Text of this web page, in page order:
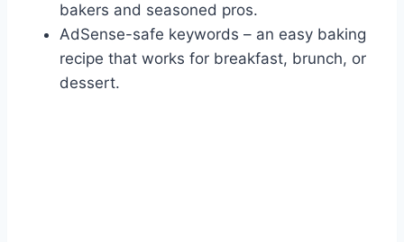
bakers and seasoned pros.
AdSense-safe keywords – an easy baking
recipe that works for breakfast, brunch, or
dessert.